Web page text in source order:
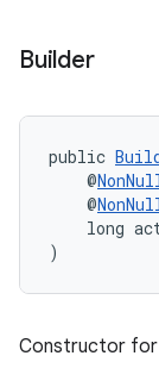
Builder
public
@
@
long
)
Constructor for